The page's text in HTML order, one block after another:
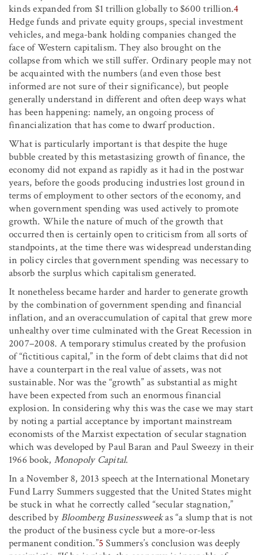
kinds expanded from $1 trillion globally to $600 trillion.4
Hedge funds and private equity groups, special investment
vehicles, and mega-bank holding companies changed the
face of Western capitalism. They also brought on the
collapse from which we still suffer. Ordinary people may not
be acquainted with the numbers (and even those best
informed are not sure of their significance), but people
generally understand in different and often deep ways what
has been happening: namely, an ongoing process of
financialization that has come to dwarf production.
What is particularly important is that despite the huge
bubble created by this metastasizing growth of finance, the
economy did not expand as rapidly as it had in the postwar
years, before the goods producing industries lost ground in
terms of employment to other sectors of the economy, and
when government spending was used actively to promote
growth. While the nature of much of the growth that
occurred then is certainly open to criticism from all sorts of
standpoints, at the time there was widespread understanding
in policy circles that government spending was necessary to
absorb the surplus which capitalism generated.
It nonetheless became harder and harder to generate growth
by the combination of government spending and financial
inflation, and an overaccumulation of capital that grew more
unhealthy over time culminated with the Great Recession in
2007–2008. A temporary stimulus created by the profusion
of “fictitious capital,” in the form of debt claims that did not
have a counterpart in the real value of assets, was not
sustainable. Nor was the “growth” as substantial as might
have been expected from such an enormous financial
explosion. In considering why this was the case we may start
by noting a partial acceptance by important mainstream
economists of the Marxist expectation of secular stagnation
which was developed by Paul Baran and Paul Sweezy in their
1966 book, Monopoly Capital.
In a November 8, 2013 speech at the International Monetary
Fund Larry Summers suggested that the United States might
be stuck in what he correctly called “secular stagnation,”
described byBloomberg Businessweekas “a slump that is not
the product of the business cycle but a more-or-less
permanent condition.”5 Summers’s conclusion was deeply